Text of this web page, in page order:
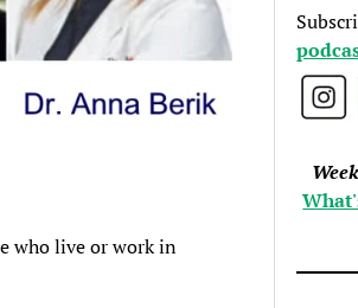
who live or work in